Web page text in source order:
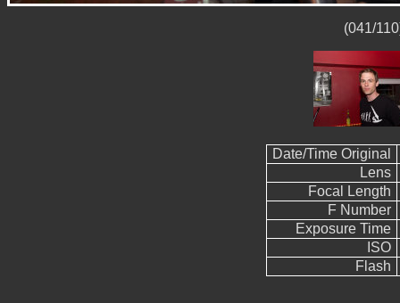
(041/
Date/Time Original
Lens
Focal Length
F Number
Exposure Time
ISO
Flash